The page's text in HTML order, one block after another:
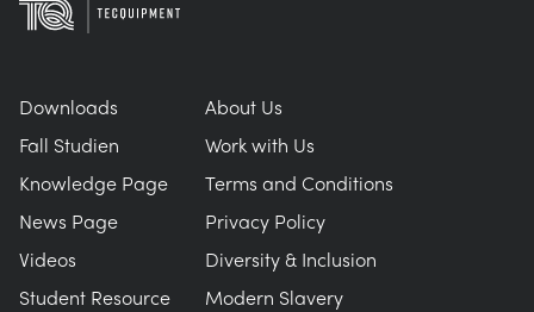
Downloads
Fall Studien
Knowledge Page
News Page
Videos
Student Resource
About Us
Work with Us
Terms and Conditions
Privacy Policy
Diversity & Inclusion
Modern Slavery